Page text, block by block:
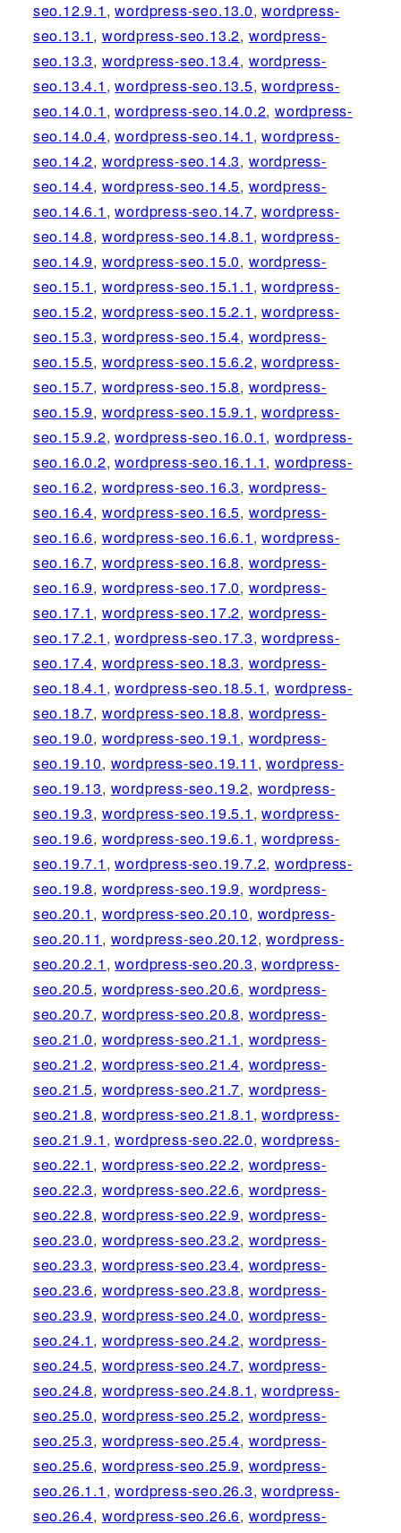
seo.12.9.1 ,wordpress-seo.13.0,wordpress-
seo.13.1 , wordpress-seo.13.2, wordpress-
seo.13.3, wordpress-seo.13.4, wordpress-
seo.13.4.1 ,wordpress-seo.13.5,wordpress-
seo.14.0.1 ,wordpress-seo.14.0.2,wordpress-
seo.14.0.4,wordpress-seo.14.1 ,wordpress-
seo.14.2, wordpress-seo.14.3, wordpress-
seo.14.4, wordpress-seo.14.5, wordpress-
seo.14.6.1 ,wordpress-seo.14.7,wordpress-
seo.14.8, wordpress-seo.14.8.1 ,wordpress-
seo.14.9, wordpress-seo.15.0, wordpress-
seo.15.1 , wordpress-seo.15.1.1 ,wordpress-
seo.15.2, wordpress-seo.15.2.1 ,wordpress-
seo.15.3, wordpress-seo.15.4, wordpress-
seo.15.5, wordpress-seo.15.6.2,wordpress-
seo.15.7, wordpress-seo.15.8, wordpress-
seo.15.9, wordpress-seo.15.9.1 ,wordpress-
seo.15.9.2,wordpress-seo.16.0.1,wordpress-
seo.16.0.2,wordpress-seo.16.1.1,wordpress-
seo.16.2, wordpress-seo.16.3, wordpress-
seo.16.4, wordpress-seo.16.5, wordpress-
seo.16.6, wordpress-seo.16.6.1 ,wordpress-
seo.16.7, wordpress-seo.16.8, wordpress-
seo.16.9, wordpress-seo.17.0, wordpress-
seo.17.1 , wordpress-seo.17.2, wordpress-
seo.17.2.1 ,wordpress-seo.17.3,wordpress-
seo.17.4, wordpress-seo.18.3, wordpress-
seo.18.4.1 ,wordpress-seo.18.5.1,wordpress-
seo.18.7, wordpress-seo.18.8, wordpress-
seo.19.0, wordpress-seo.19.1 , wordpress-
seo.19.10, wordpress-seo.19.11 ,wordpress-
seo.19.13, wordpress-seo.19.2, wordpress-
seo.19.3, wordpress-seo.19.5.1 ,wordpress-
seo.19.6, wordpress-seo.19.6.1 ,wordpress-
seo.19.7.1 ,wordpress-seo.19.7.2,wordpress-
seo.19.8, wordpress-seo.19.9, wordpress-
seo.20.1 , wordpress-seo.20.10, wordpress-
seo.20.11 , wordpress-seo.20.12,wordpress-
seo.20.2.1 ,wordpress-seo.20.3,wordpress-
seo.20.5, wordpress-seo.20.6, wordpress-
seo.20.7, wordpress-seo.20.8, wordpress-
seo.21.0, wordpress-seo.21.1 , wordpress-
seo.21.2, wordpress-seo.21.4, wordpress-
seo.21.5, wordpress-seo.21.7, wordpress-
seo.21.8, wordpress-seo.21.8.1 ,wordpress-
seo.21.9.1 ,wordpress-seo.22.0,wordpress-
seo.22.1 , wordpress-seo.22.2, wordpress-
seo.22.3, wordpress-seo.22.6, wordpress-
seo.22.8, wordpress-seo.22.9, wordpress-
seo.23.0, wordpress-seo.23.2, wordpress-
seo.23.3, wordpress-seo.23.4, wordpress-
seo.23.6, wordpress-seo.23.8, wordpress-
seo.23.9, wordpress-seo.24.0, wordpress-
seo.24.1 , wordpress-seo.24.2, wordpress-
seo.24.5, wordpress-seo.24.7, wordpress-
seo.24.8, wordpress-seo.24.8.1 ,wordpress-
seo.25.0, wordpress-seo.25.2, wordpress-
seo.25.3, wordpress-seo.25.4, wordpress-
seo.25.6, wordpress-seo.25.9, wordpress-
seo.26.1.1 ,wordpress-seo.26.3,wordpress-
seo.26.4, wordpress-seo.26.6, wordpress-